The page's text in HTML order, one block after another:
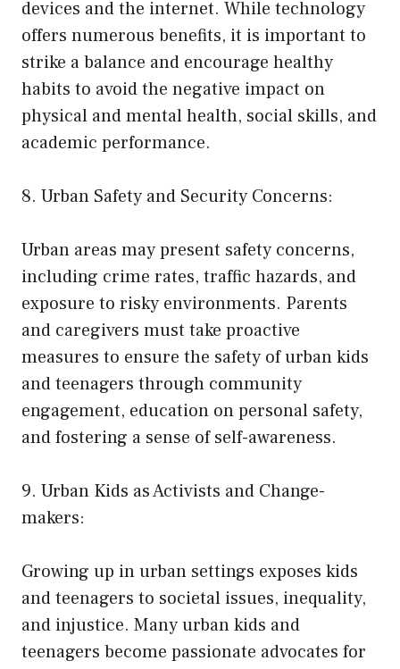
devices and the internet. While technology
offers numerous benefits, it is important to
strike a balance and encourage healthy
habits to avoid the negative impact on
physical and mental health, social skills, and
academic performance.
8. Urban Safety and Security Concerns:
Urban areas may present safety concerns,
including crime rates, traffic hazards, and
exposure to risky environments. Parents
and caregivers must take proactive
measures to ensure the safety of urban kids
and teenagers through community
engagement, education on personal safety,
and fostering a sense of self-awareness.
9. Urban Kids as Activists and Change-
makers:
Growing up in urban settings exposes kids
and teenagers to societal issues, inequality,
and injustice. Many urban kids and
teenagers become passionate advocates for